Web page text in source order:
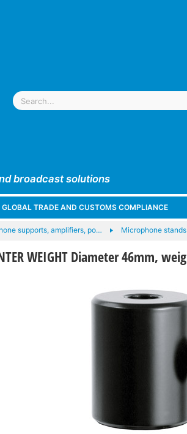
broadcast solutions
GLOBAL TRADE AND CUSTOMS COMPLIANCE
supports, amplifiers, po… Microphone
WEIGHT Diameter 46mm,